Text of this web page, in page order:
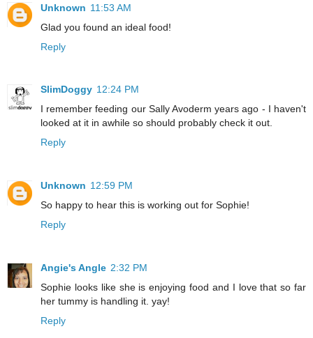
Unknown 11:53 AM
Glad you found an ideal food!
Reply
SlimDoggy 12:24 PM
I remember feeding our Sally Avoderm years ago - I haven't
looked at it in awhile so should probably check it out.
Reply
Unknown 12:59 PM
So happy to hear this is working out for Sophie!
Reply
Angie's Angle 2:32 PM
Sophie looks like she is enjoying food and I love that so far
her tummy is handling it. yay!
Reply